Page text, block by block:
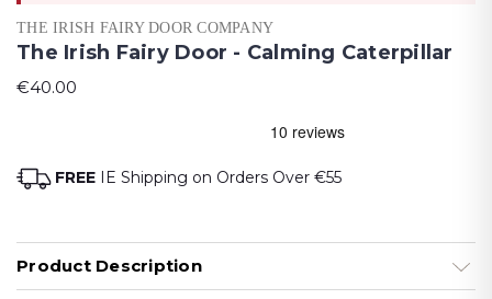
THE IRISH FAIRY DOOR COMPANY
The Irish Fairy Door - Calming Caterpillar
€40.00
FREE IE Shipping on Orders Over €55
Product Description